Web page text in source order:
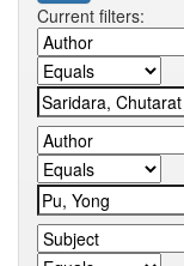
Current filters: